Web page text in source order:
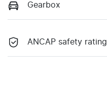
Gearbox
ANCAP safety rating